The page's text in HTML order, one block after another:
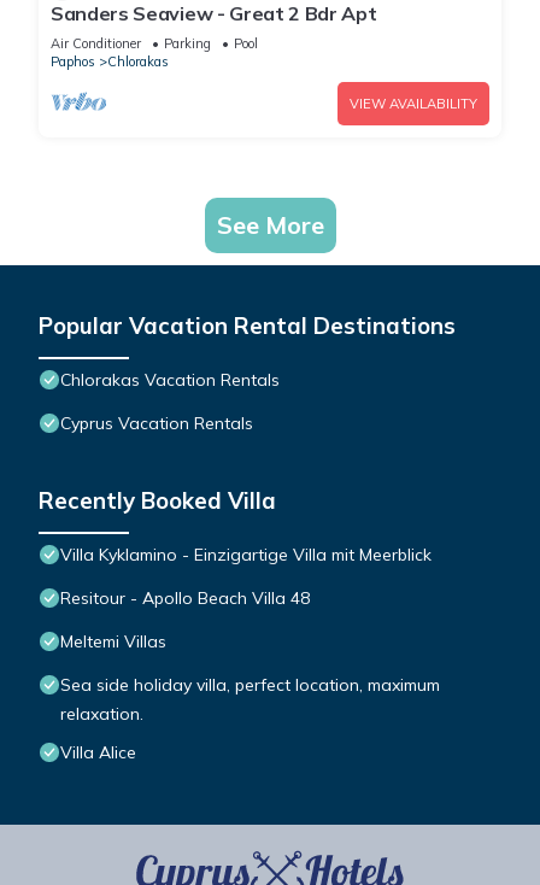
Sanders Seaview - Great 2 Bdr Apt
Air Conditioner Parking
Pool
Paphos
Chlorakas
VIEW AVAILABILITY
See More
Popular Vacation Rental Destinations
Chlorakas Vacation Rentals
Cyprus Vacation Rentals
Recently Booked Villa
Villa Kyklamino - Einzigartige Villa mit Meerblick
Resitour - Apollo Beach Villa 48
Meltemi Villas
Sea side holiday villa, perfect location, maximum
relaxation.
Villa Alice